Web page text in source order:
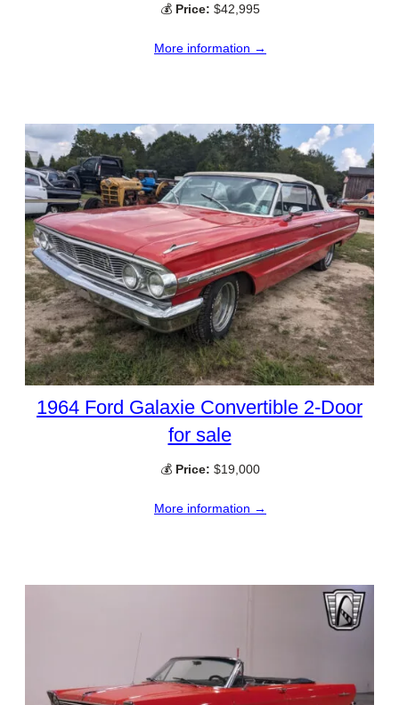
💰 Price: $42,995
More information →
1964 Ford Galaxie Convertible 2-Door
for sale
💰 Price: $19,000
More information →